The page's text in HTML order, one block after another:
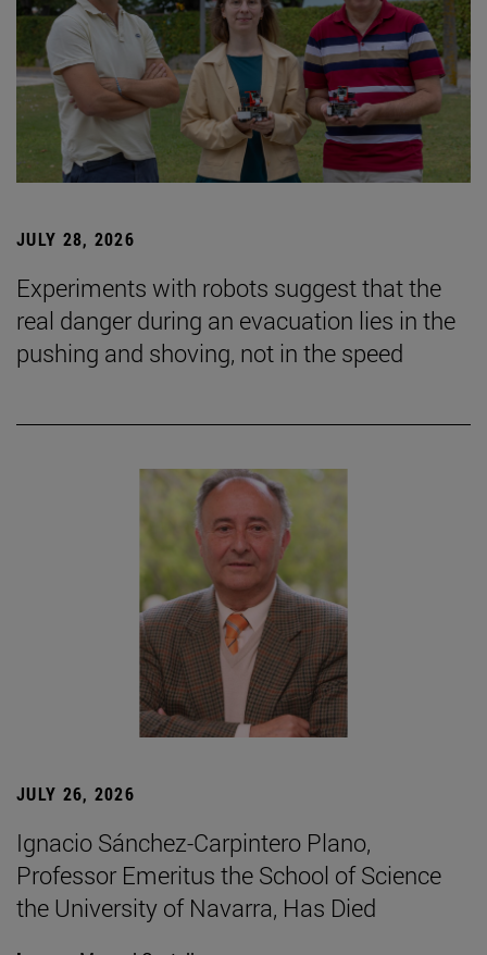
JULY 28, 2026
Experiments with robots suggest that the
real danger during an evacuation lies in the
pushing and shoving, not in the speed
JULY 26, 2026
Ignacio Sánchez-Carpintero Plano,
Professor Emeritus the School of Science
the University of Navarra, Has Died